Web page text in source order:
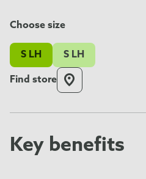
Choose size
S LH S LH
Find store
Key benefits